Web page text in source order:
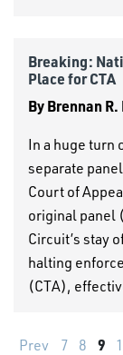
Breaking:
Place for CTA
ByBrennan
In a huge turn
separate
Court of
original panel
Circuit’s stay
halting
(CTA),
Prev 7 8 9